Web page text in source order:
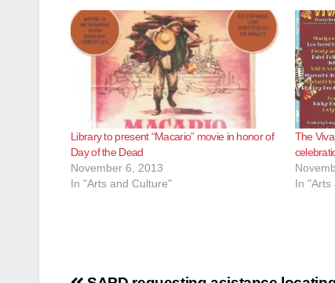
Library to present “Macario” movie in honor of
Day of the Dead
November 6, 2013
In "Arts and Culture"
The
In "Arts